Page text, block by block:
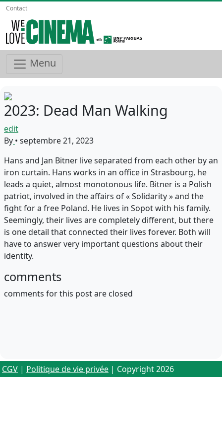
Contact
Menu
2023: Dead Man Walking
edit
By • septembre 21, 2023
Hans and Jan Bitner live separated from each other by an
iron curtain. Hans works in an office in Strasbourg, he
leads a quiet, almost monotonous life. Bitner is a Polish
patriot, involved in the affairs of « Solidarity » and the
fight for a free Poland. He lives in Sopot with his family.
Seemingly, their lives are completely different, but there
is one detail that connected their lives forever. Both will
have to answer very important questions about their
identity.
comments
comments for this post are closed
CGV | Politique de vie privée | Copyright 2026